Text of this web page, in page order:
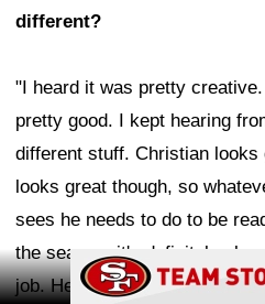
different?
"I heard it was pretty
pretty good. I kept hearing
different stuff. Christian
looks great though, so
sees he needs to do to be
the season, it's definitely
job. He looks really, really